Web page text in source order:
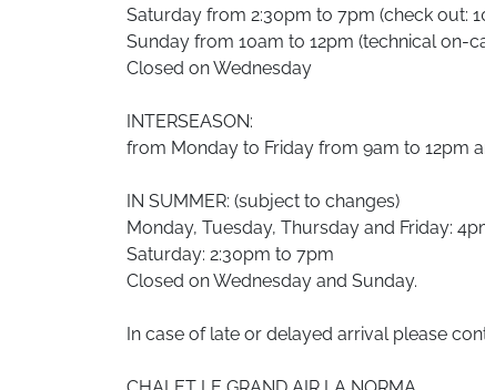
Saturday from 2:30pm to 7pm (check out:
Sunday from 10am to 12pm (technical on-
Closed on Wednesday
INTERSEASON:
from Monday to Friday from 9am to 12pm
IN SUMMER: (subject to changes)
Monday, Tuesday, Thursday and Friday:
Saturday: 2:30pm to 7pm
Closed on Wednesday and Sunday.
In case of late or delayed arrival please